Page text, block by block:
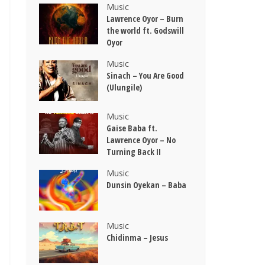
Music
Lawrence Oyor – Burn
the world ft. Godswill
Oyor
Music
Sinach – You Are Good
(Ulungile)
Music
Gaise Baba ft.
Lawrence Oyor – No
Turning Back II
Music
Dunsin Oyekan – Baba
Music
Chidinma – Jesus